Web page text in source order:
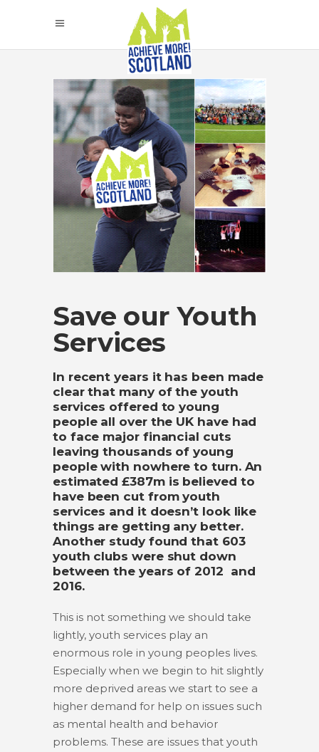
Save our Youth
Services
In recent years it has been made
clear that many of the youth
services offered to young
people all over the UK have had
to face major financial cuts
leaving thousands of young
people with nowhere to turn. An
estimated £387m is believed to
have been cut from youth
services and it doesn’t look like
things are getting any better.
Another study found that 603
youth clubs were shut down
between the years of 2012 and
2016.
This is not something we should take
lightly, youth services play an
enormous role in young peoples lives.
Especially when we begin to hit slightly
more deprived areas we start to see a
higher demand for help on issues such
as mental health and behavior
problems. These are issues that youth